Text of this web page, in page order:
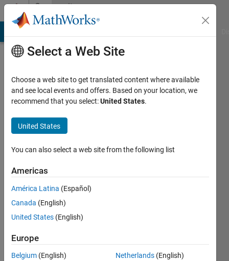
Skip to contentCommunity
Profile
AndresVar
Last
months
Active
2020
Followers:
Following:
Select a Web Site
Choose a web site to get translated content where available
and see local events and offers. Based on your location, we
recommend that you select:United States.
United States
You can also select a web site from the following list
Americas
América Latina (Español)
Canada (English)
United States (English)
Europe
Belgium (English)
Netherlands (English)